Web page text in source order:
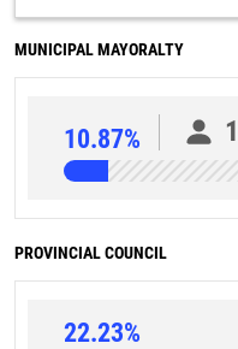
MUNICIPAL MAYORALTY
10.87%
PROVINCIAL COUNCIL
22.23%